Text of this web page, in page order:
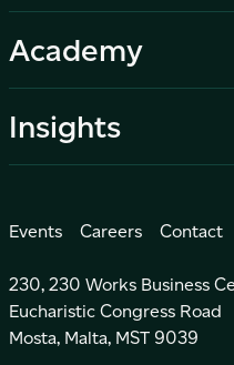
Academy
Insights
Events Careers Contact
230, 230 Works Business
Eucharistic Congress Road
Mosta, Malta, MST 9039